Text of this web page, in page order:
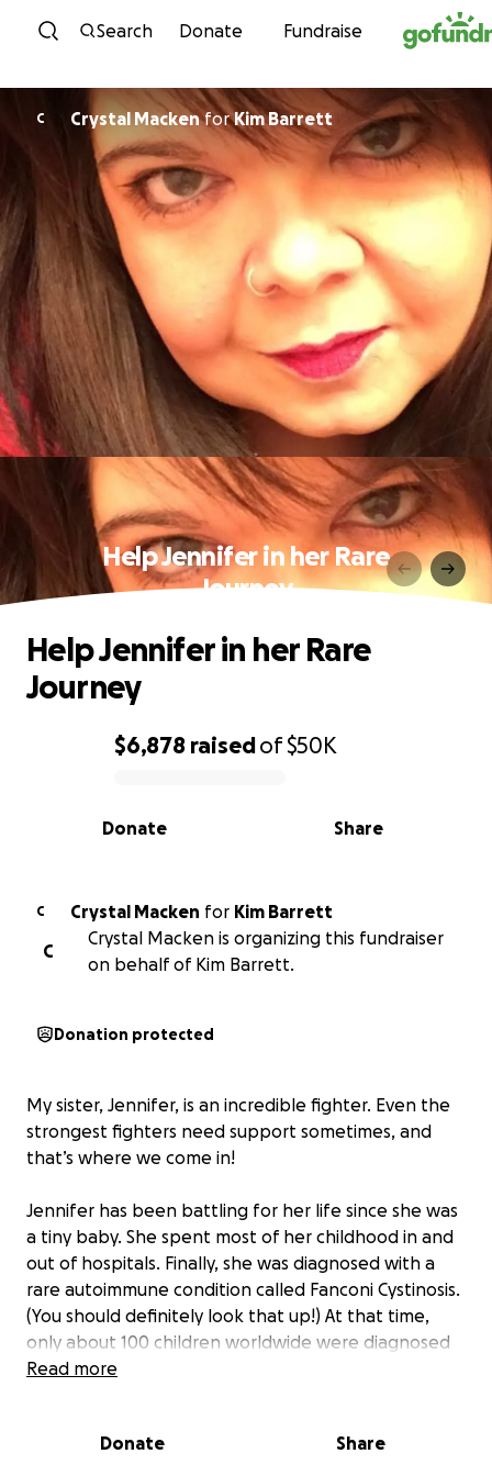
Skip to content
Search Donate Fundraise
C Crystal MackenforKim Barrett
Help Jennifer in her Rare
Journey
0% complete
$6,878 raisedof$50K
Share
Donate
Help Jennifer in her Rare
Journey
C Crystal Macken for Kim Barrett
C
Crystal Macken is organizing this fundraiser
on behalf of Kim Barrett.
Donation protected
My sister, Jennifer, is an incredible fighter. Even the
strongest fighters need support sometimes, and
that’s where we come in!
Jennifer has been battling for her life since she was
a tiny baby. She spent most of her childhood in and
out of hospitals. Finally, she was diagnosed with a
rare autoimmune condition called Fanconi Cystinosis.
(You should definitely look that up!) At that time,
only about 100 children worldwide were diagnosed
with it. At 8, she had her first kidney transplant, and
in end-stage kidney failure and needs her third
Read more
Donate Share